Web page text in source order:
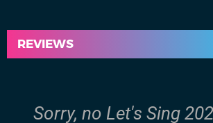
REVIEWS
Sorry, no Let's Sing